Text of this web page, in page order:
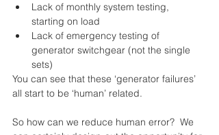
Lack of monthly system testing,
starting on load
Lack of emergency testing of
generator switchgear (not the single
sets)
You can see that these ‘generator failures’
all start to be ‘human’ related.
So how can we reduce human error?  We